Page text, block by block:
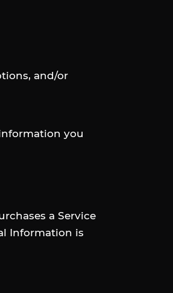
and/or
you
a Service
Information is